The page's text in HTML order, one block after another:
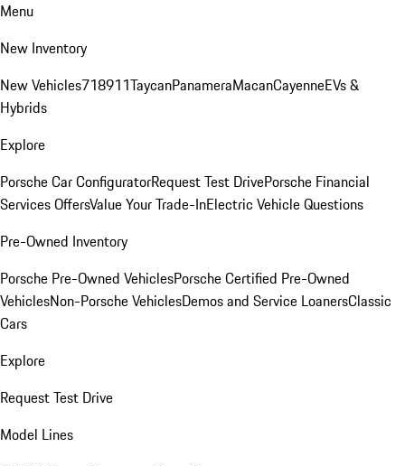
Menu
New Inventory
New Vehicles718911TaycanPanameraMacanCayenneEVs &
Hybrids
Explore
Porsche Car ConfiguratorRequest Test DrivePorsche Financial
Services OffersValue Your Trade-InElectric Vehicle Questions
Pre-Owned Inventory
Porsche Pre-Owned VehiclesPorsche Certified Pre-Owned
VehiclesNon-Porsche VehiclesDemos and Service LoanersClassic
Cars
Explore
Request Test Drive
Model Lines